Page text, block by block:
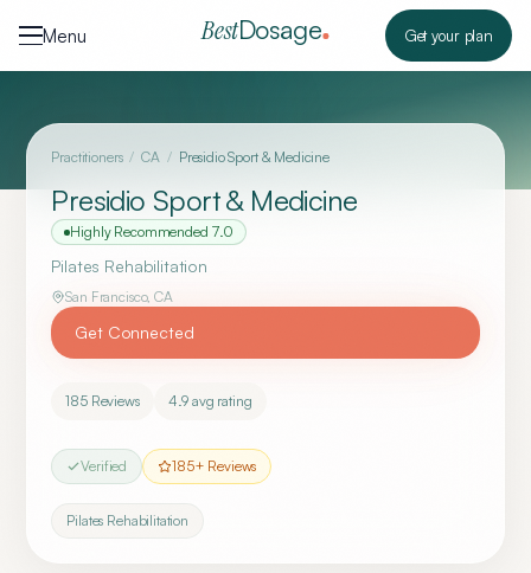
Menu
BestDosage Get your plan
Practitioners / CA / Presidio Sport & Medicine
Presidio Sport & Medicine
Highly Recommended 7.0
Pilates Rehabilitation
San Francisco,CA
Get Connected
185Reviews 4.9 avg rating
Verified 185+ Reviews
Pilates Rehabilitation